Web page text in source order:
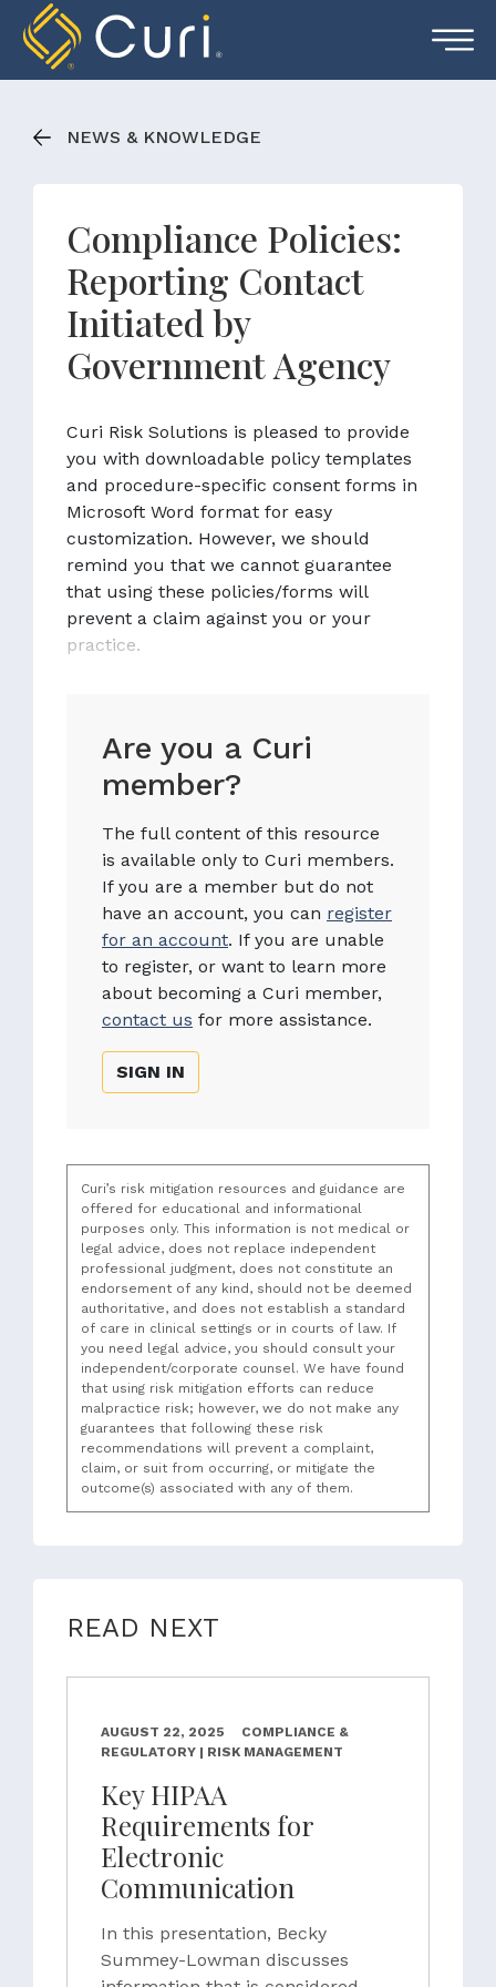
content
NEWS & KNOWLEDGE
Compliance Policies:
Reporting Contact
Initiated by
Government Agency
Curi Risk Solutions is pleased to provide
you with downloadable policy templates
and procedure-specific consent forms in
Microsoft Word format for easy
customization. However, we should
remind you that we cannot guarantee
that using these policies/forms will
prevent a claim against you or your
practice.
Are you a Curi
member?
The full content of this resource
is available only to Curi members.
If you are a member but do not
have an account, you can register
for an account. If you are unable
to register, or want to learn more
about becoming a Curi member,
contact us for more assistance.
SIGN IN
Curi’s risk mitigation resources and guidance are
offered for educational and informational
purposes only. This information is not medical or
legal advice, does not replace independent
professional judgment, does not constitute an
endorsement of any kind, should not be deemed
authoritative, and does not establish a standard
of care in clinical settings or in courts of law. If
you need legal advice, you should consult your
independent/corporate counsel. We have found
that using risk mitigation efforts can reduce
malpractice risk; however, we do not make any
guarantees that following these risk
recommendations will prevent a complaint,
claim, or suit from occurring, or mitigate the
outcome(s) associated with any of them.
READ NEXT
AUGUST 22, 2025
COMPLIANCE &
REGULATORY | RISK MANAGEMENT
Key HIPAA
Requirements for
Electronic
Communication
In this presentation, Becky
Summey-Lowman discusses